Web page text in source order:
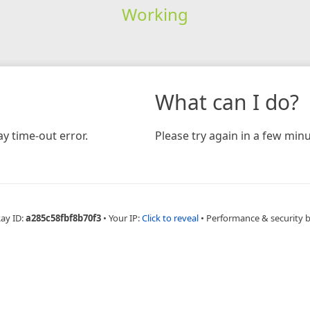
Working
time-out error.
What can I do?
Please try again in a few
ID:a285c58fbf8b70f3 • Your IP:Click to reveal • Performance & security